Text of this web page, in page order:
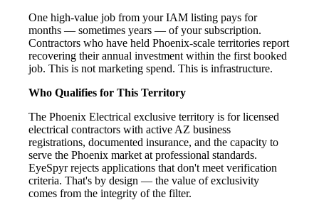
One high-value job from your IAM listing pays for
months — sometimes years — of your subscription.
Contractors who have held Phoenix-scale territories report
recovering their annual investment within the first booked
job. This is not marketing spend. This is infrastructure.
Who Qualifies for This Territory
The Phoenix Electrical exclusive territory is for licensed
electrical contractors with active AZ business
registrations, documented insurance, and the capacity to
serve the Phoenix market at professional standards.
EyeSpyr rejects applications that don't meet verification
criteria. That's by design — the value of exclusivity
comes from the integrity of the filter.